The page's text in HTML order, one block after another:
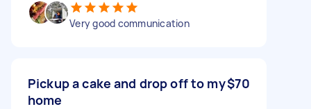
Very good communication
Pickup a cake and drop off to my
home
$70